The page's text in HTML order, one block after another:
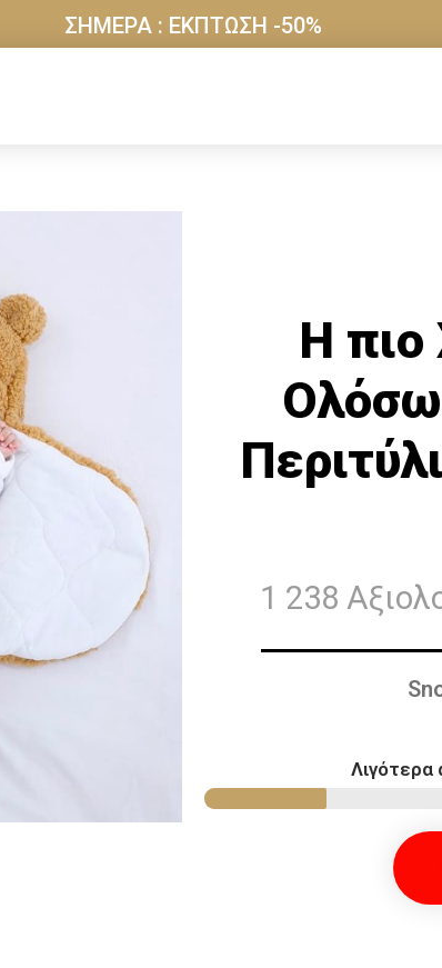
ΣΗΜΕΡΑ : ΕΚΠΤΩΣΗ -50%
Η πιο
1 238
Λιγότερα